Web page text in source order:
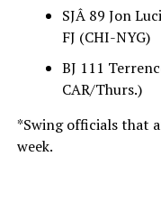
SJÂ 89 Jon
FJ (CHI-NYG)
BJ 111
CAR/Thurs.)
*Swing officials that
week.